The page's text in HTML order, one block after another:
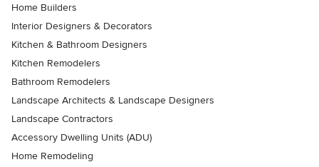
Home Builders
Interior Designers & Decorators
Kitchen & Bathroom Designers
Kitchen Remodelers
Bathroom Remodelers
Landscape Architects & Landscape Designers
Landscape Contractors
Accessory Dwelling Units (ADU)
Home Remodeling